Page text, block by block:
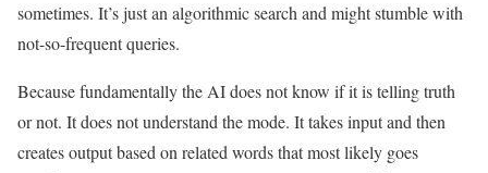
sometimes. It’s just an algorithmic search and might stumble with
not-so-frequent queries.
Because fundamentally the AI does not know if it is telling truth
or not. It does not understand the mode. It takes input and then
creates output based on related words that most likely goes